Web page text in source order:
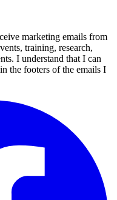
marketing emails from
training, research,
I understand that I can
the footers of the emails I